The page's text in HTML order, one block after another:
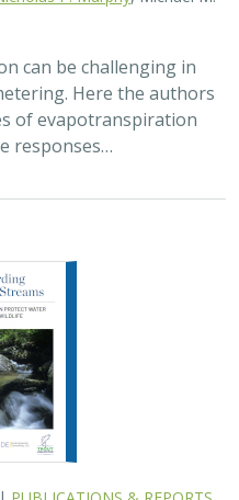
can be challenging in
Here the authors
of evapotranspiration
responses…
| PUBLICATIONS & REPORTS